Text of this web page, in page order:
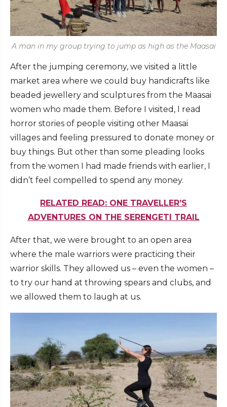
A man in my group trying to jump as high as the Maasai
After the jumping ceremony, we visited a little
market area where we could buy handicrafts like
beaded jewellery and sculptures from the Maasai
women who made them. Before I visited, I read
horror stories of people visiting other Maasai
villages and feeling pressured to donate money or
buy things. But other than some pleading looks
from the women I had made friends with earlier, I
didn’t feel compelled to spend any money.
RELATED READ: ONE TRAVELLER’S
ADVENTURES ON THE SERENGETI TRAIL
After that, we were brought to an open area
where the male warriors were practicing their
warrior skills. They allowed us – even the women –
to try our hand at throwing spears and clubs, and
we allowed them to laugh at us.